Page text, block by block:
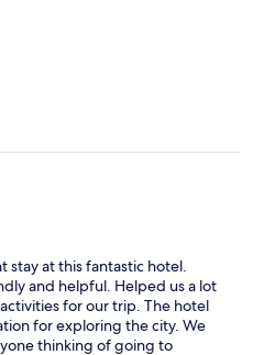
stay at this fantastic hotel.
and helpful. Helped us a lot
for our trip. The hotel
for exploring the city. We
thinking of going to